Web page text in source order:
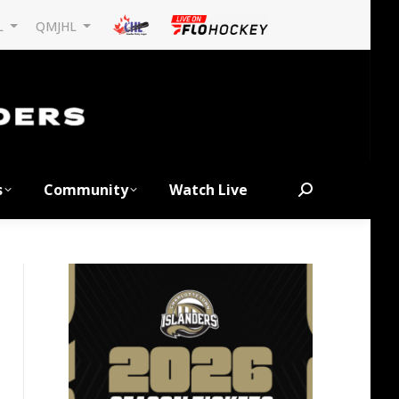
QMJHL
Community Watch Live Search: